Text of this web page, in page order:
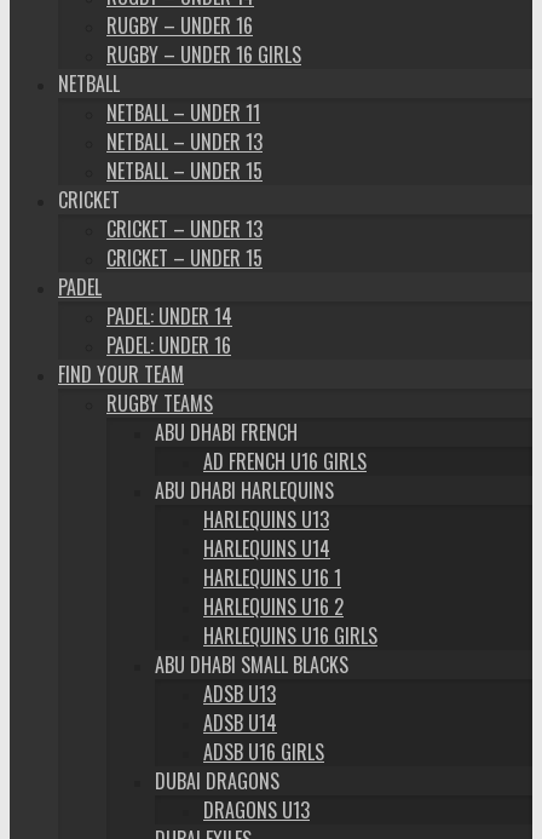
RUGBY – UNDER 16
RUGBY – UNDER 16 GIRLS
NETBALL
NETBALL – UNDER 11
NETBALL – UNDER 13
NETBALL – UNDER 15
CRICKET
CRICKET – UNDER 13
CRICKET – UNDER 15
PADEL
PADEL: UNDER 14
PADEL: UNDER 16
FIND YOUR TEAM
RUGBY TEAMS
ABU DHABI FRENCH
AD FRENCH U16 GIRLS
ABU DHABI HARLEQUINS
HARLEQUINS U13
HARLEQUINS U14
HARLEQUINS U16 1
HARLEQUINS U16 2
HARLEQUINS U16 GIRLS
ABU DHABI SMALL BLACKS
ADSB U13
ADSB U14
ADSB U16 GIRLS
DUBAI DRAGONS
DRAGONS U13